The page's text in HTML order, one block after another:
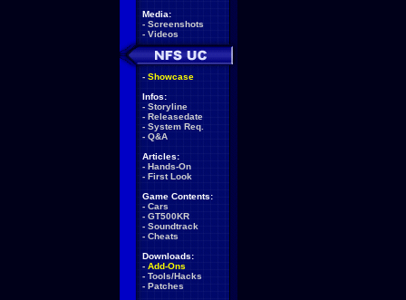
Media:
- Screenshots
- Videos
- Showcase
Infos:
- Storyline
- Releasedate
- System Req.
- Q&A
Articles:
- Hands-On
- First Look
Game Contents:
- Cars
- GT500KR
- Soundtrack
- Cheats
Downloads:
- Add-Ons
- Tools/Hacks
- Patches